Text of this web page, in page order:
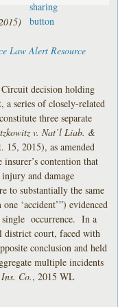
Law Alert Resource
decision holding
a series of closely-related
three separate
v. Nat’l Liab. &
2015), as amended
contention that
and damage
to substantially the same
‘accident’”) evidenced
single occurrence. In a
district court, faced with
conclusion and held
multiple incidents
Co., 2015 WL